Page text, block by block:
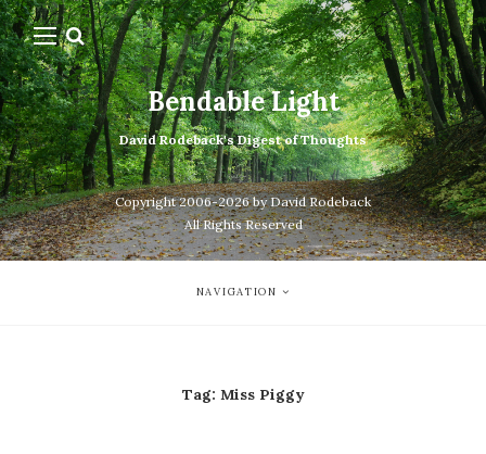
Bendable Light
David Rodeback's Digest of Thoughts
Copyright 2006-2026 by David Rodeback
All Rights Reserved
NAVIGATION
Tag: Miss Piggy